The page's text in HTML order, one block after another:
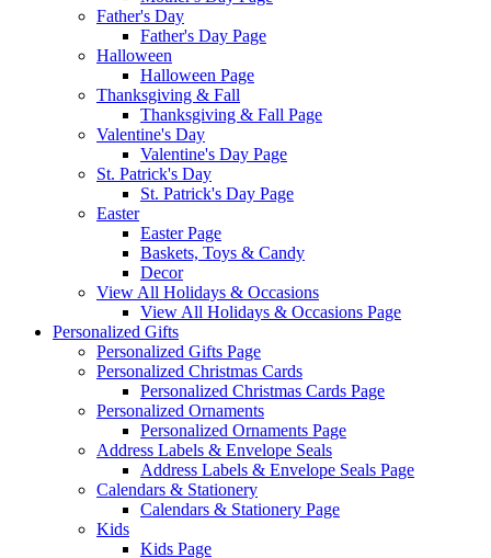
Father's Day
Father's Day Page
Halloween
Halloween Page
Thanksgiving & Fall
Thanksgiving & Fall Page
Valentine's Day
Valentine's Day Page
St. Patrick's Day
St. Patrick's Day Page
Easter
Easter Page
Baskets, Toys & Candy
Decor
View All Holidays & Occasions
View All Holidays & Occasions Page
Personalized Gifts
Personalized Gifts Page
Personalized Christmas Cards
Personalized Christmas Cards Page
Personalized Ornaments
Personalized Ornaments Page
Address Labels & Envelope Seals
Address Labels & Envelope Seals Page
Calendars & Stationery
Calendars & Stationery Page
Kids
Kids Page